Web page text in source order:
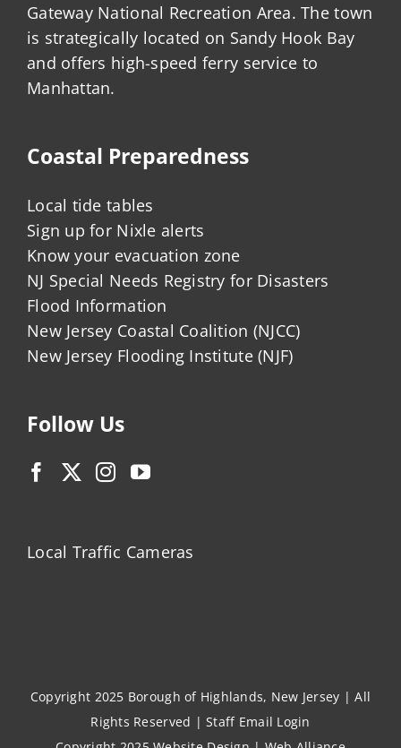
Gateway National Recreation Area. The town
is strategically located on Sandy Hook Bay
and offers high-speed ferry service to
Manhattan.
Coastal Preparedness
Local tide tables
Sign up for Nixle alerts
Know your evacuation zone
NJ Special Needs Registry for Disasters
Flood Information
New Jersey Coastal Coalition (NJCC)
New Jersey Flooding Institute (NJF)
Follow Us
Local Traffic Cameras
Copyright 2025 Borough of Highlands, New Jersey | All
Rights Reserved |Staff Email Login